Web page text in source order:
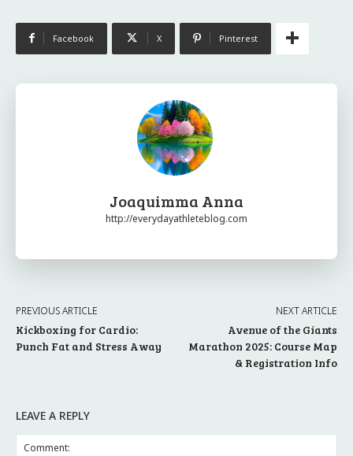
Facebook X Pinterest
Joaquimma Anna
http://everydayathleteblog.com
PREVIOUS ARTICLE
Kickboxing for Cardio:
Punch Fat and Stress Away
NEXT ARTICLE
Avenue of the Giants
Marathon 2025: Course Map
& Registration Info
LEAVE A REPLY